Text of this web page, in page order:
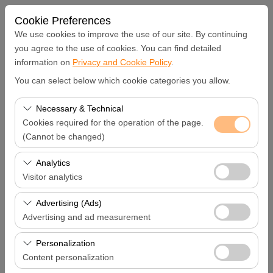
Cookie Preferences
We use cookies to improve the use of our site. By continuing
you agree to the use of cookies. You can find detailed
information on Privacy and Cookie Policy.
You can select below which cookie categories you allow.
Necessary & Technical
Cookies required for the operation of the page.
(Cannot be changed)
These cookies are required for the proper functioning of
the site, security, session management, and basic
features. They cannot be disabled.
Analytics
Visitor analytics
These cookies allow us to analyze how our site is used
(number of visitors, most visited pages, user behavior).
This data is used to measure website performance and
continuously improve the user experience.
Advertising (Ads)
Advertising and ad measurement
These cookies allow us to show you personalized ads
based on your interests and measure the effectiveness
of our advertising campaigns (impressions, click-through
Personalization
Content personalization
Pickup Location
Diyarbakır Diyarbakır Rent A Car
I'll drop the car off at a different location.
Pickup date & time
09:00
Return date & time